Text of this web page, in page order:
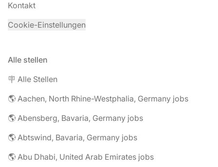
Kontakt
Cookie-Einstellungen
Alle stellen
🪧 Alle Stellen
🌎 Aachen, North Rhine-Westphalia, Germany jobs
🌎 Abensberg, Bavaria, Germany jobs
🌎 Abtswind, Bavaria, Germany jobs
🌎 Abu Dhabi, United Arab Emirates jobs